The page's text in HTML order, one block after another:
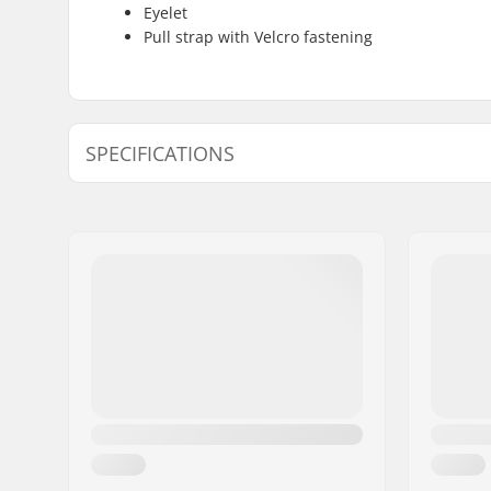
Eyelet
Pull strap with Velcro fastening
SPECIFICATIONS